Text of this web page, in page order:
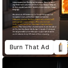
Burn That Ad